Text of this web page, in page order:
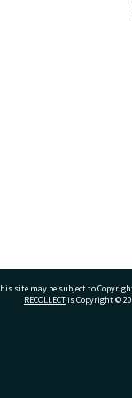
site may be subject to
RECOLLECTis Copyright ©